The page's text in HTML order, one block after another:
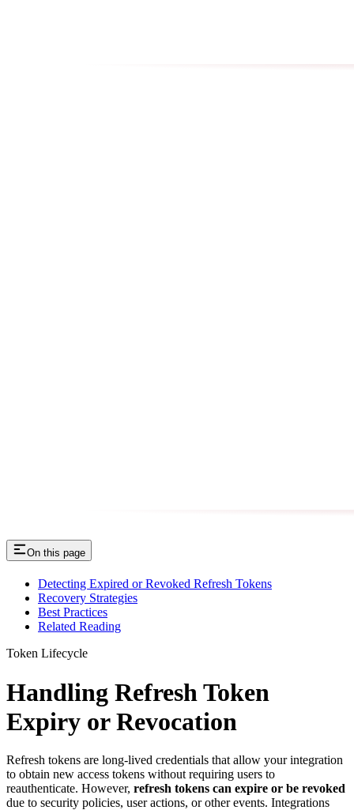
On this page
Detecting Expired or Revoked Refresh Tokens
Recovery Strategies
Best Practices
Related Reading
Token Lifecycle
Handling Refresh Token
Expiry or Revocation
Refresh tokens are long-lived credentials that allow your integration
to obtain new access tokens without requiring users to
reauthenticate. However, refresh tokens can expire or be revoked
due to security policies, user actions, or other events. Integrations